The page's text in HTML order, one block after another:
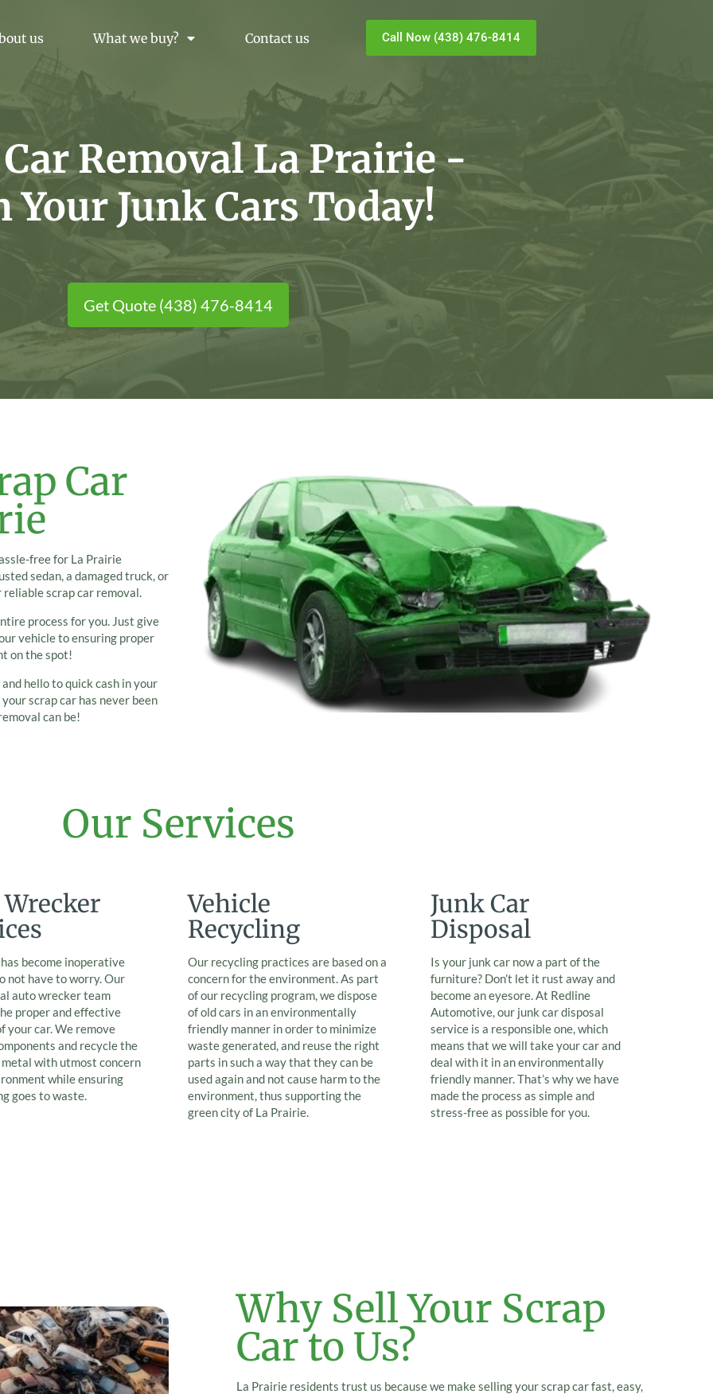
us What we buy? Contact us Call Now (438) 476-8414
Removal La Prairie -
Your Junk Cars Today!
Get Quote (438) 476-8414
Car
free for La Prairie
sedan, a damaged truck, or
reliable scrap car removal.
process for you. Just give
vehicle to ensuring proper
on the spot!
hello to quick cash in your
scrap car has never been
can be!
Our Services
become inoperative
not have to worry. Our
auto wrecker team
proper and effective
your car. We remove
and recycle the
with utmost concern
while ensuring
goes to waste.
Vehicle
Recycling
Our recycling practices are based on a
concern for the environment. As part
of our recycling program, we dispose
of old cars in an environmentally
friendly manner in order to minimize
waste generated, and reuse the right
parts in such a way that they can be
used again and not cause harm to the
environment, thus supporting the
green city of La Prairie.
Junk Car
Disposal
Is your junk car now a part of the
furniture? Don’t let it rust away and
become an eyesore. At Redline
Automotive, our junk car disposal
service is a responsible one, which
means that we will take your car and
deal with it in an environmentally
friendly manner. That’s why we have
made the process as simple and
stress-free as possible for you.
Why Sell Your Scrap
Car to Us?
La Prairie residents trust us because we make selling your scrap car fast, easy,